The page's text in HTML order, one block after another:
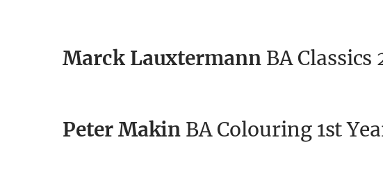
Marck Lauxtermann BA Classics
Peter Makin BA Colouring 1st